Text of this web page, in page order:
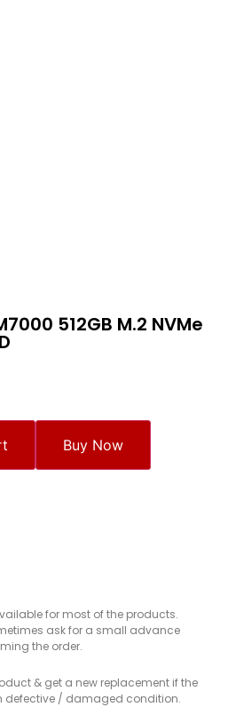
512GB M.2 NVMe
Buy Now
for most of the products.
ask for a small advance
the order.
& get a new replacement if the
defective / damaged condition.